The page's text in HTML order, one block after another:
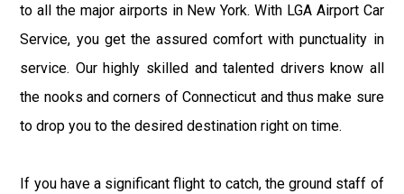
to all the major airports in New York. With LGA Airport Car
Service, you get the assured comfort with punctuality in
service. Our highly skilled and talented drivers know all
the nooks and corners of Connecticut and thus make sure
to drop you to the desired destination right on time.
If you have a significant flight to catch, the ground staff of